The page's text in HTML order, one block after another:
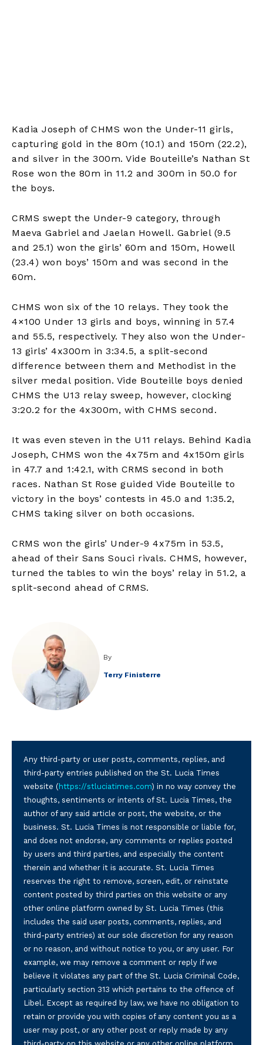
Kadia Joseph of CHMS won the Under-11 girls,
capturing gold in the 80m (10.1) and 150m (22.2),
and silver in the 300m. Vide Bouteille’s Nathan St
Rose won the 80m in 11.2 and 300m in 50.0 for
the boys.
CRMS swept the Under-9 category, through
Maeva Gabriel and Jaelan Howell. Gabriel (9.5
and 25.1) won the girls’ 60m and 150m, Howell
(23.4) won boys’ 150m and was second in the
60m.
CHMS won six of the 10 relays. They took the
4×100 Under 13 girls and boys, winning in 57.4
and 55.5, respectively. They also won the Under-
13 girls’ 4x300m in 3:34.5, a split-second
difference between them and Methodist in the
silver medal position. Vide Bouteille boys denied
CHMS the U13 relay sweep, however, clocking
3:20.2 for the 4x300m, with CHMS second.
It was even steven in the U11 relays. Behind Kadia
Joseph, CHMS won the 4x75m and 4x150m girls
in 47.7 and 1:42.1, with CRMS second in both
races. Nathan St Rose guided Vide Bouteille to
victory in the boys’ contests in 45.0 and 1:35.2,
CHMS taking silver on both occasions.
CRMS won the girls’ Under-9 4x75m in 53.5,
ahead of their Sans Souci rivals. CHMS, however,
turned the tables to win the boys’ relay in 51.2, a
split-second ahead of CRMS.
By
Terry Finisterre
Any third-party or user posts, comments, replies, and
third-party entries published on the St. Lucia Times
website ( https://stluciatimes.com) in no way convey the
thoughts, sentiments or intents of St. Lucia Times, the
author of any said article or post, the website, or the
business. St. Lucia Times is not responsible or liable for,
and does not endorse, any comments or replies posted
by users and third parties, and especially the content
therein and whether it is accurate. St. Lucia Times
reserves the right to remove, screen, edit, or reinstate
content posted by third parties on this website or any
other online platform owned by St. Lucia Times (this
includes the said user posts, comments, replies, and
third-party entries) at our sole discretion for any reason
or no reason, and without notice to you, or any user. For
example, we may remove a comment or reply if we
believe it violates any part of the St. Lucia Criminal Code,
particularly section 313 which pertains to the offence of
Libel. Except as required by law, we have no obligation to
retain or provide you with copies of any content you as a
user may post, or any other post or reply made by any